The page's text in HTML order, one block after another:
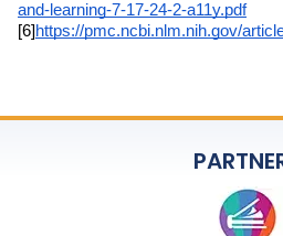
and-learning-7-17-24-2-a11y.pdf
[6] https://pmc.ncbi.nlm.nih.gov/